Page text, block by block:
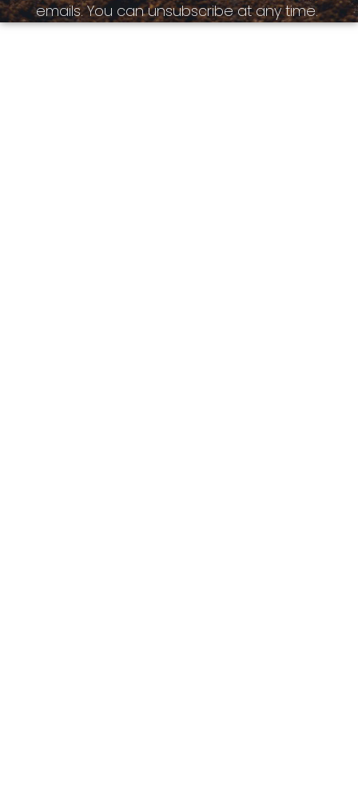
emails. You can unsubscribe at any time.